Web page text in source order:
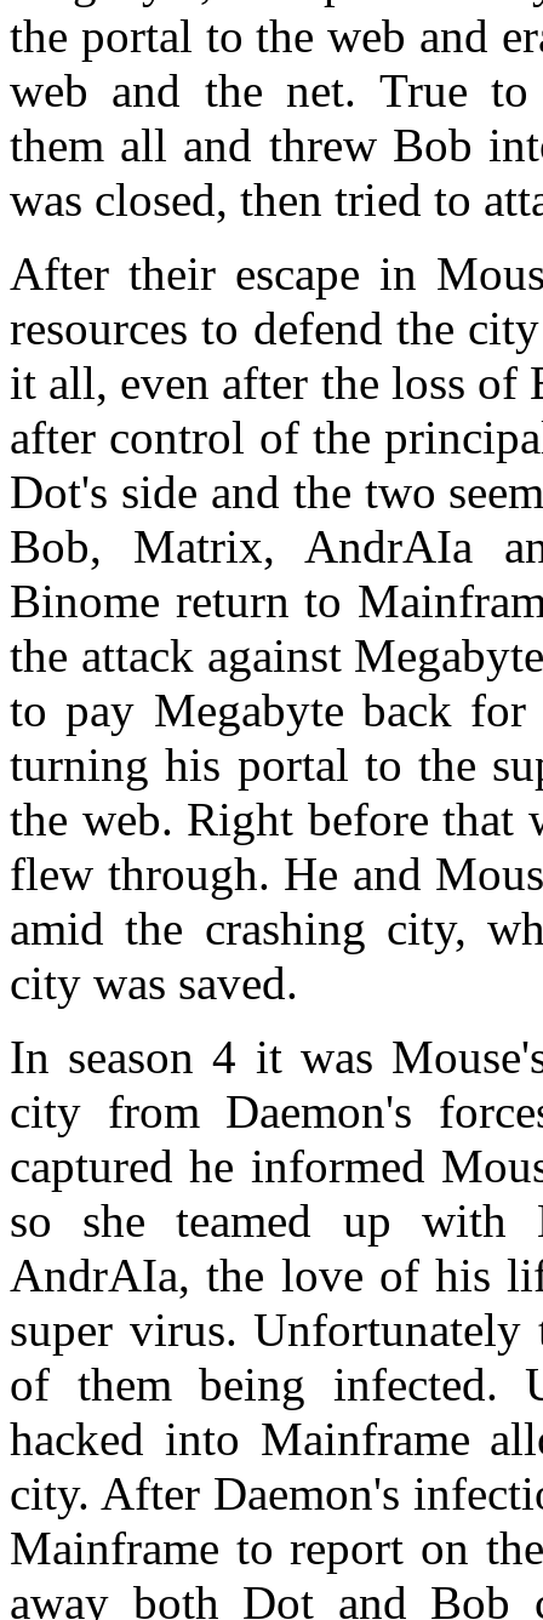
the portal to the web and
web and the net. True to
them all and threw Bob
was closed, then tried to
After their escape in
resources to defend the
it all, even after the loss of
after control of the
Dot's side and the two
Bob, Matrix, AndrAIa
Binome return to
the attack against
to pay Megabyte back for
turning his portal to the
the web. Right before that
flew through. He and
amid the crashing city,
city was saved.
In season 4 it was
city from Daemon's
captured he informed
so she teamed up with
AndrAIa, the love of his
super virus.
of them being infected.
hacked into Mainframe
city. After Daemon's
Mainframe to report on
away both Dot and Bob